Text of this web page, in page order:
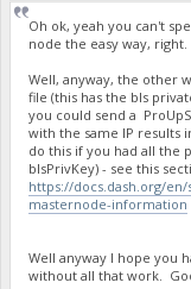
Oh ok, yeah you can't
node the easy way, right.
Well, anyway, the other
file (this has the bls
you could send a
with the same IP results
do this if you had all the
blsPrivKey) - see this
https://docs.dash.org/
masternode-information
Well anyway I hope you
without all that work.